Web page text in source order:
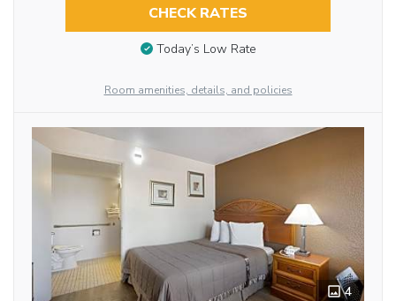
CHECK RATES
Today’s Low Rate
Room amenities, details, and policies
4